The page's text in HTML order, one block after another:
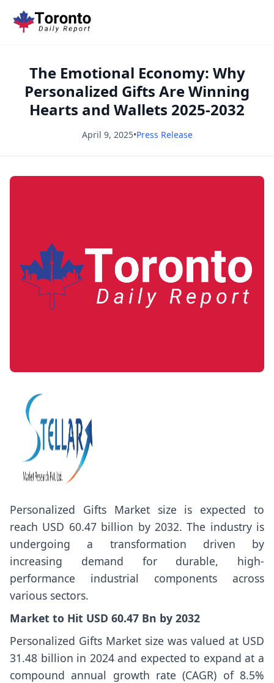
The Emotional Economy: Why
Personalized Gifts Are Winning
Hearts and Wallets 2025-2032
April 9, 2025•Press Release
Personalized Gifts Marketsize is expected to
reach USD 60.47 billion by 2032. The industry is
undergoing a transformation driven by
increasing demand for durable, high-
performance industrial components across
various sectors.
Market to Hit USD 60.47 Bn by 2032
Personalized Gifts Market size was valued at USD
31.48 billion in 2024 and expected to expand at a
compound annual growth rate (CAGR) of 8.5%